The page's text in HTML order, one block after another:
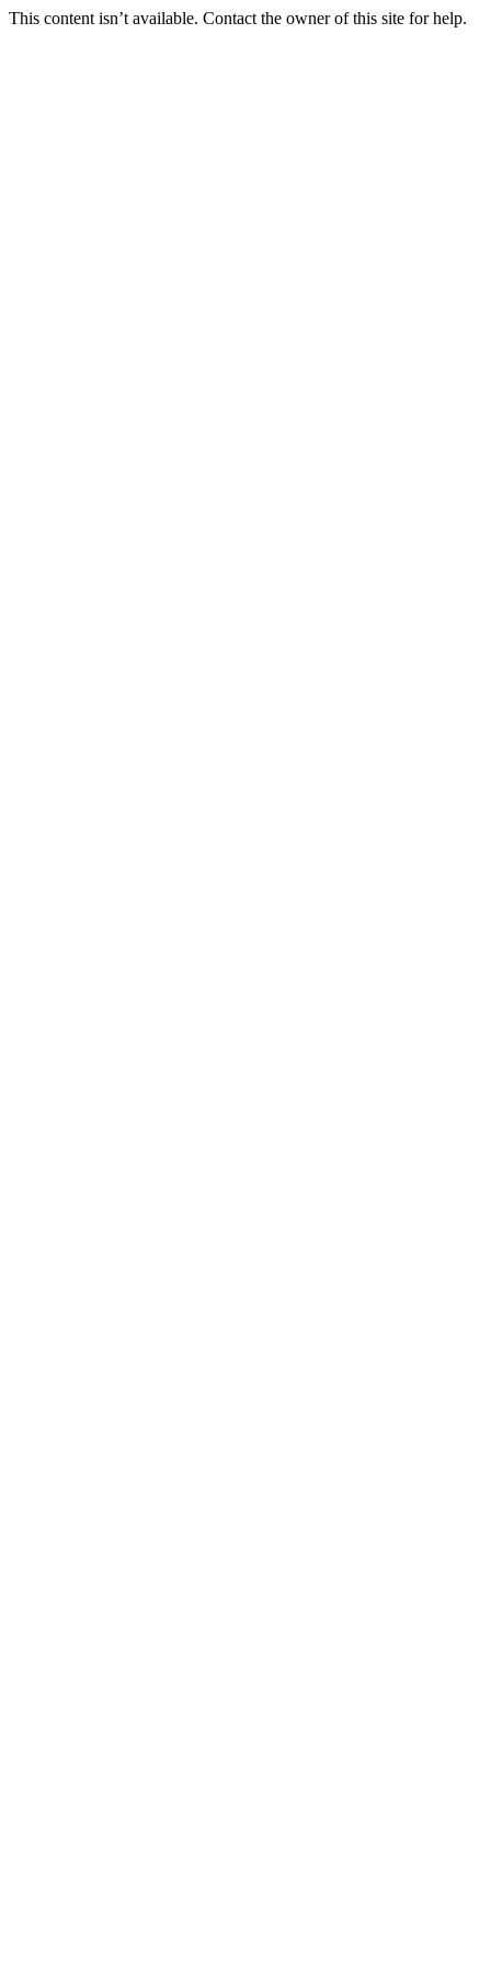
This content isn’t available. Contact the owner of this site for help.